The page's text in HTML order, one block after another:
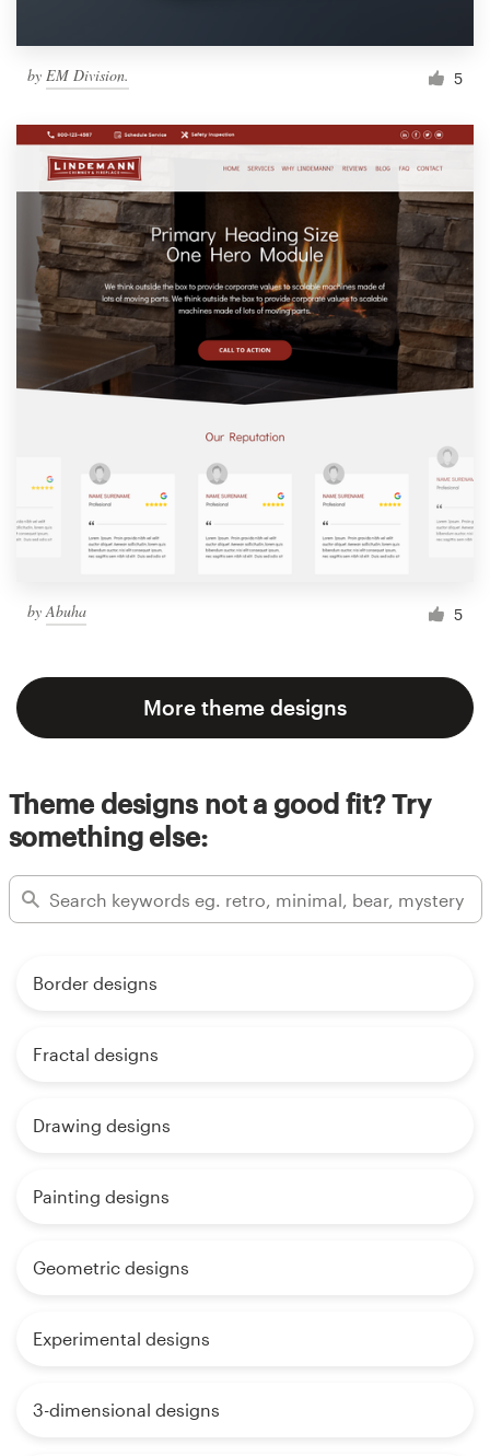
by EM Division. 5
byAbuha 5
More theme designs
Theme designs not a good fit? Try
something else:
Border designs
Fractal designs
Drawing designs
Painting designs
Geometric designs
Experimental designs
3-dimensional designs